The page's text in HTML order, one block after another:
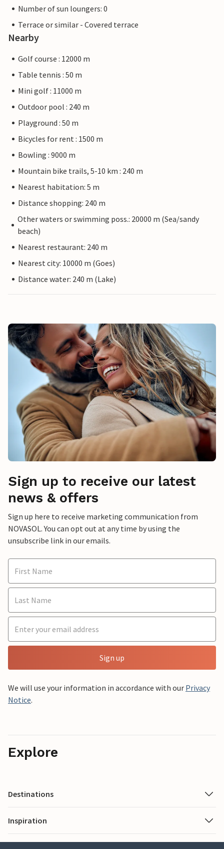
Number of sun loungers: 0
Terrace or similar - Covered terrace
Nearby
Golf course : 12000 m
Table tennis : 50 m
Mini golf : 11000 m
Outdoor pool : 240 m
Playground : 50 m
Bicycles for rent : 1500 m
Bowling : 9000 m
Mountain bike trails, 5-10 km : 240 m
Nearest habitation: 5 m
Distance shopping: 240 m
Other waters or swimming poss.: 20000 m (Sea/sandy
beach)
Nearest restaurant: 240 m
Nearest city: 10000 m (Goes)
Distance water: 240 m (Lake)
Sign up to receive our latest
news & offers
Sign up here to receive marketing communication from
NOVASOL. You can opt out at any time by using the
unsubscribe link in our emails.
Sign up
We will use your information in accordance with our Privacy
Notice.
Explore
Destinations
Inspiration